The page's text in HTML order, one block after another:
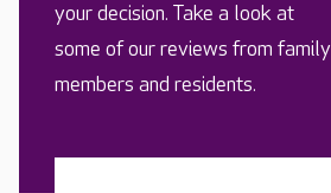
your decision. Take a look at
some of our reviews from family
members and residents.